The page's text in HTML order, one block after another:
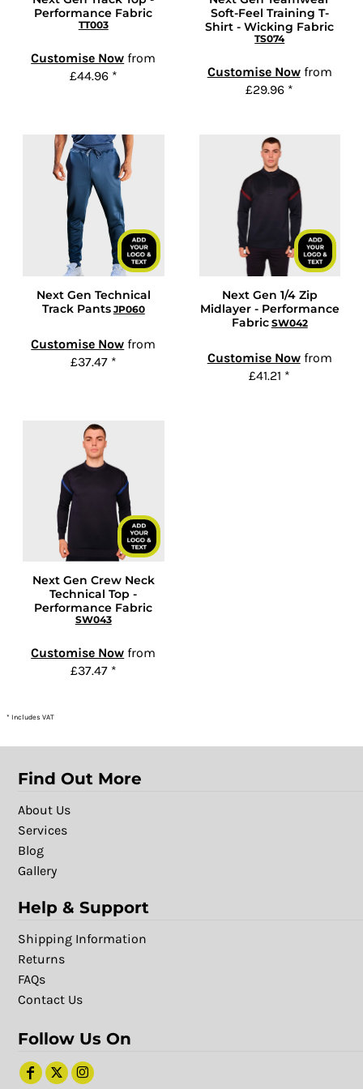
Performance Fabric
TT003
Customise Now from
£44.96 *
Soft-Feel Training T-
Shirt - Wicking Fabric
TS074
Customise Nowfrom
£29.96 *
Next Gen Technical
Track Pants JP060
Customise Now from
£37.47 *
Next Gen 1/4 Zip
Midlayer - Performance
Fabric SW042
Customise Nowfrom
£41.21 *
Next Gen Crew Neck
Technical Top -
Performance Fabric
SW043
Customise Now from
£37.47 *
* Includes VAT
Find Out More
About Us
Services
Blog
Gallery
Help & Support
Shipping Information
Returns
FAQs
Contact Us
Follow Us On